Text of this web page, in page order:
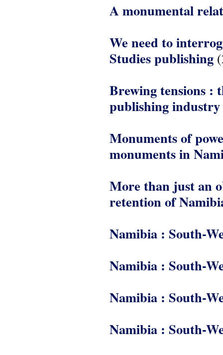
A monumental
We need to
Studies publishing
Brewing tensions :
publishing industry
Monuments of
monuments in
More than just an
retention of
Namibia : South-
Namibia : South-
Namibia : South-
Namibia : South-